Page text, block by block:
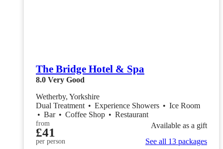
The Bridge Hotel & Spa
8.0 Very Good
Wetherby, Yorkshire
Dual Treatment • Experience Showers • Ice Room
• Bar • Coffee Shop • Restaurant
from
£41
per person
Available as a gift
See all 13 packages